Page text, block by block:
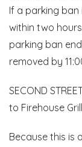
If a parking ban
within two
parking ban
removed by
SECOND
to Firehouse
Because this is